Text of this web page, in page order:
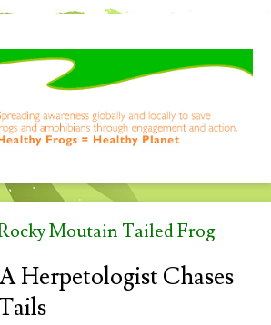
Moutain Tailed Frog
Herpetologist Chases